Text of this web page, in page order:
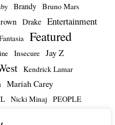
Brandy Bruno Mars
Drake Entertainment
Featured
Insecure Jay Z
Kendrick Lamar
Mariah Carey
Nicki Minaj PEOPLE